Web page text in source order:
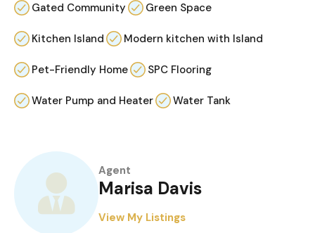
Gated Community Green Space
Kitchen Island Modern kitchen with Island
Pet-Friendly Home SPC Flooring
Water Pump and Heater Water Tank
Agent
Marisa Davis
View My Listings